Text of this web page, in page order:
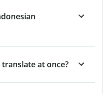
at once?